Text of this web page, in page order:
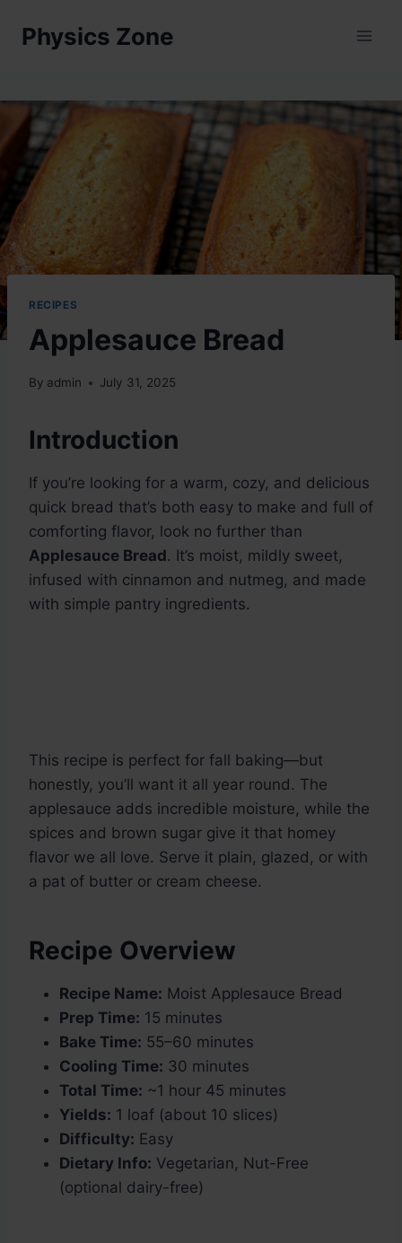
Physics Zone
RECIPES
Applesauce Bread
By admin July 31, 2025
Introduction
If you’re looking for a warm, cozy, and delicious
quick bread that’s both easy to make and full of
comforting flavor, look no further than
Applesauce Bread. It’s moist, mildly sweet,
infused with cinnamon and nutmeg, and made
with simple pantry ingredients.
This recipe is perfect for fall baking—but
honestly, you’ll want it all year round. The
applesauce adds incredible moisture, while the
spices and brown sugar give it that homey
flavor we all love. Serve it plain, glazed, or with
a pat of butter or cream cheese.
Recipe Overview
Recipe Name: Moist Applesauce Bread
Prep Time: 15 minutes
Bake Time: 55–60 minutes
Cooling Time: 30 minutes
Total Time: ~1 hour 45 minutes
Yields: 1 loaf (about 10 slices)
Difficulty: Easy
Dietary Info: Vegetarian, Nut-Free
(optional dairy-free)